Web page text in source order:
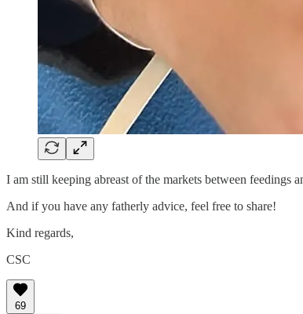
I am still keeping abreast of the markets between feedings
And if you have any fatherly advice, feel free to share!
Kind regards,
CSC
69